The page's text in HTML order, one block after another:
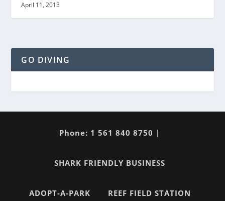
April 11, 2013
GO DIVING
Phone: 1 561 840 8750 |
SHARK FRIENDLY BUSINESS
ADOPT-A-PARK REEF FIELD STATION